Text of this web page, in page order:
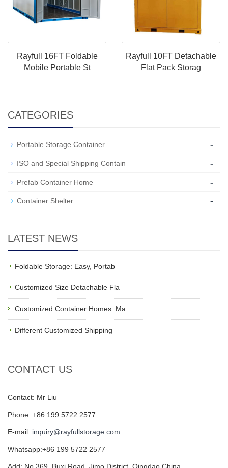
Rayfull 16FT Foldable
Mobile Portable St
Rayfull 10FT Detachable
Flat Pack Storag
CATEGORIES
Portable Storage Container -
ISO and Special Shipping Contain -
Prefab Container Home -
Container Shelter -
LATEST NEWS
Foldable Storage: Easy, Portab
Customized Size Detachable Fla
Customized Container Homes: Ma
Different Customized Shipping
CONTACT US
Contact: Mr Liu
Phone: +86 199 5722 2577
E-mail: inquiry@rayfullstorage.com
Whatsapp:+86 199 5722 2577